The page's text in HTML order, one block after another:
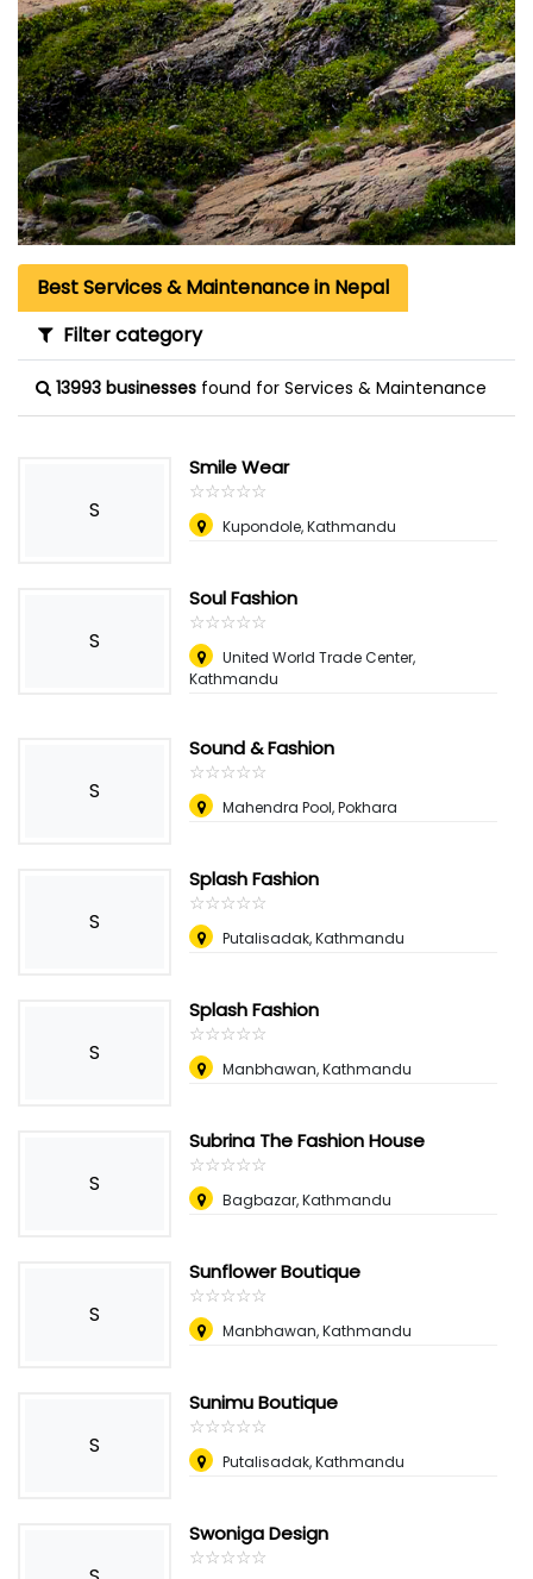
Best Services & Maintenance in Nepal
Filter category
13993 businesses found for Services & Maintenance
S
Smile Wear
☆☆☆☆☆
★★★★★
Kupondole, Kathmandu
S
Soul Fashion
☆☆☆☆☆
★★★★★
United World Trade Center,
Kathmandu
S
Sound & Fashion
☆☆☆☆☆
★★★★★
Mahendra Pool, Pokhara
S
Splash Fashion
☆☆☆☆☆
★★★★★
Putalisadak, Kathmandu
S
Splash Fashion
☆☆☆☆☆
★★★★★
Manbhawan, Kathmandu
S
Subrina The Fashion House
☆☆☆☆☆
★★★★★
Bagbazar, Kathmandu
S
Sunflower Boutique
☆☆☆☆☆
★★★★★
Manbhawan, Kathmandu
S
Sunimu Boutique
☆☆☆☆☆
★★★★★
Putalisadak, Kathmandu
Swoniga Design
☆☆☆☆☆
★★★★★